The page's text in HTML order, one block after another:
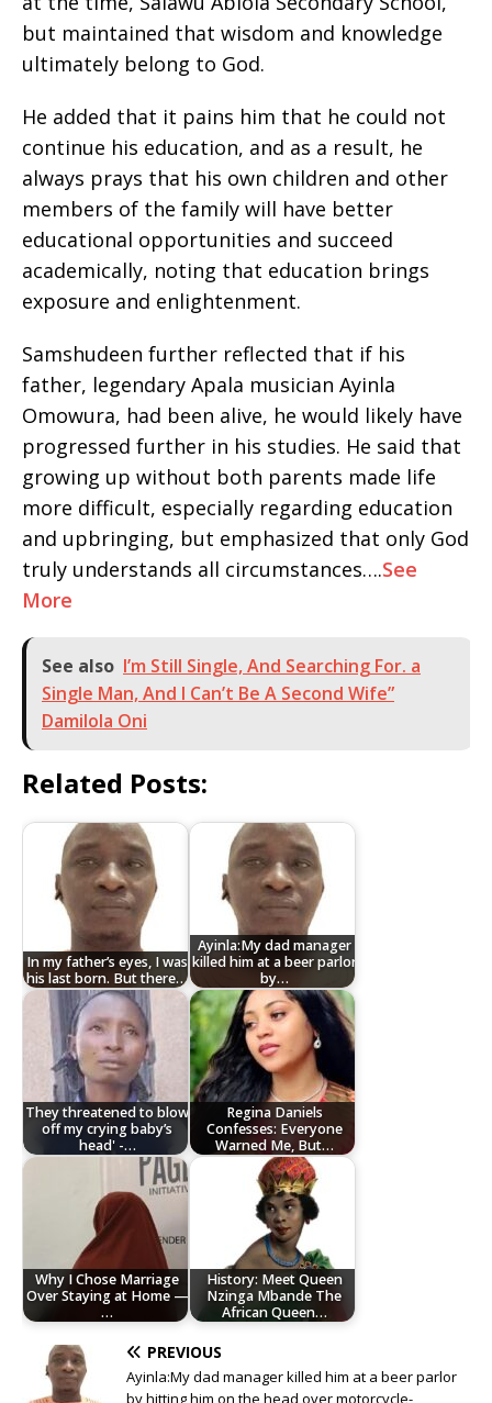
but maintained that wisdom and knowledge
ultimately belong to God.
He added that it pains him that he could not
continue his education, and as a result, he
always prays that his own children and other
members of the family will have better
educational opportunities and succeed
academically, noting that education brings
exposure and enlightenment.
Samshudeen further reflected that if his
father, legendary Apala musician Ayinla
Omowura, had been alive, he would likely have
progressed further in his studies. He said that
growing up without both parents made life
more difficult, especially regarding education
and upbringing, but emphasized that only God
truly understands all circumstances….See
More
See also I’m Still Single, And Searching For. a
Single Man, And I Can’t Be A Second Wife”
Damilola Oni
Related Posts:
In my father’s eyes, I was
his last born. But there…
Ayinla:My dad manager
killed him at a beer parlor
by…
They threatened to blow
off my crying baby’s
head' -…
Regina Daniels
Confesses: Everyone
Warned Me, But…
Why I Chose Marriage
Over Staying at Home —
…
History: Meet Queen
Nzinga Mbande The
African Queen…
PREVIOUS
Ayinla:My dad manager killed him at a beer parlor
by hitting him on the head over motorcycle-